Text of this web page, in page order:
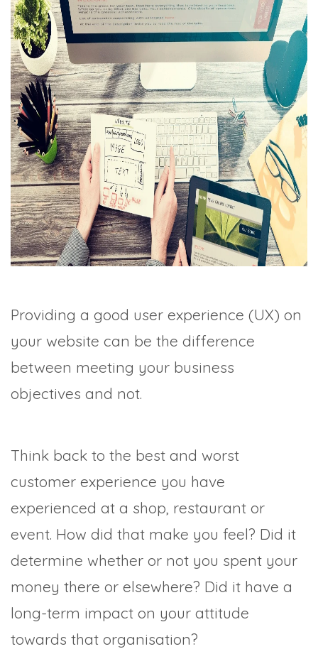
TRADE SHOWS BIG DATA SOCIAL MEDIA
MANAGEMENT WEBINARS BRAND AWARENESS
Providing a good user experience (UX) on
your website can be the difference
between meeting your business
objectives and not.
Think back to the best and worst
customer experience you have
experienced at a shop, restaurant or
event. How did that make you feel? Did it
determine whether or not you spent your
money there or elsewhere? Did it have a
long-term impact on your attitude
towards that organisation?